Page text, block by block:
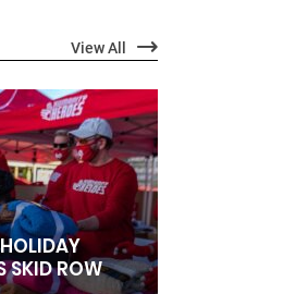
View All
SKID ROW